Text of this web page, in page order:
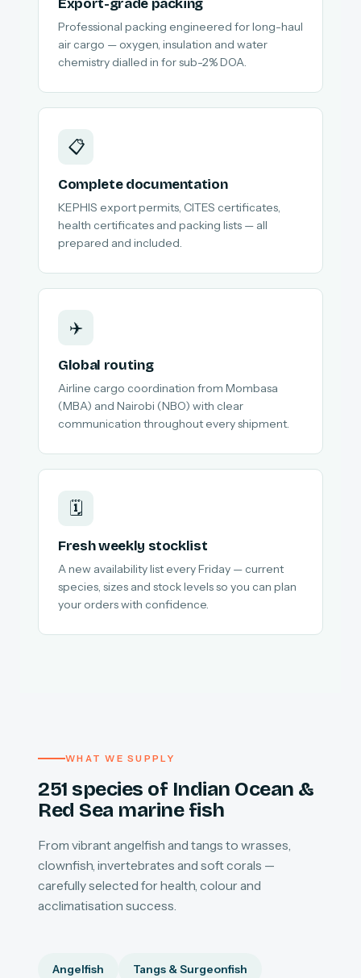
Export-grade packing
Professional packing engineered for long-haul
air cargo — oxygen, insulation and water
chemistry dialled in for sub-2% DOA.
📋
Complete documentation
KEPHIS export permits, CITES certificates,
health certificates and packing lists — all
prepared and included.
✈️
Global routing
Airline cargo coordination from Mombasa
(MBA) and Nairobi (NBO) with clear
communication throughout every shipment.
🗓️
Fresh weekly stocklist
A new availability list every Friday — current
species, sizes and stock levels so you can plan
your orders with confidence.
WHAT WE SUPPLY
251 species of Indian Ocean &
Red Sea marine fish
From vibrant angelfish and tangs to wrasses,
clownfish, invertebrates and soft corals —
carefully selected for health, colour and
acclimatisation success.
Angelfish Tangs & Surgeonfish